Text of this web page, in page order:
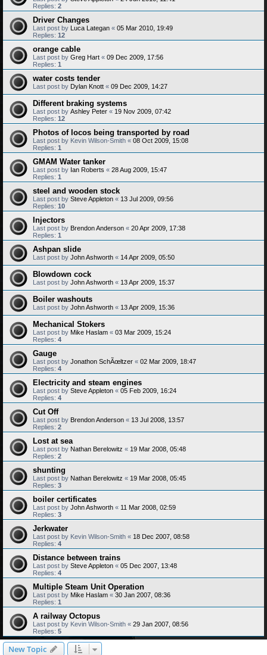
Replies: 2
Driver Changes
Last post by Luca Lategan « 05 Mar 2010, 19:49
Replies: 12
orange cable
Last post by Greg Hart « 09 Dec 2009, 17:56
Replies: 1
water costs tender
Last post by Dylan Knott « 09 Dec 2009, 14:27
Different braking systems
Last post by Ashley Peter « 19 Nov 2009, 07:42
Replies: 12
Photos of locos being transported by road
Last post by Kevin Wilson-Smith « 08 Oct 2009, 15:08
Replies: 1
GMAM Water tanker
Last post by Ian Roberts « 28 Aug 2009, 15:47
Replies: 1
steel and wooden stock
Last post by Steve Appleton « 13 Jul 2009, 09:56
Replies: 10
Injectors
Last post by Brendon Anderson « 20 Apr 2009, 17:38
Replies: 1
Ashpan slide
Last post by John Ashworth « 14 Apr 2009, 05:50
Blowdown cock
Last post by John Ashworth « 13 Apr 2009, 15:37
Boiler washouts
Last post by John Ashworth « 13 Apr 2009, 15:36
Mechanical Stokers
Last post by Mike Haslam « 03 Mar 2009, 15:24
Replies: 4
Gauge
Last post by Jonathon SchÃœltzer « 02 Mar 2009, 18:47
Replies: 4
Electricity and steam engines
Last post by Steve Appleton « 05 Feb 2009, 16:24
Replies: 4
Cut Off
Last post by Brendon Anderson « 13 Jul 2008, 13:57
Replies: 2
Lost at sea
Last post by Nathan Berelowitz « 19 Mar 2008, 05:48
Replies: 2
shunting
Last post by Nathan Berelowitz « 19 Mar 2008, 05:45
Replies: 3
boiler certificates
Last post by John Ashworth « 11 Mar 2008, 02:59
Replies: 3
Jerkwater
Last post by Kevin Wilson-Smith « 18 Dec 2007, 08:58
Replies: 4
Distance between trains
Last post by Steve Appleton « 05 Dec 2007, 13:48
Replies: 4
Multiple Steam Unit Operation
Last post by Mike Haslam « 30 Jan 2007, 08:36
Replies: 1
A railway Octopus
Last post by Kevin Wilson-Smith « 29 Jan 2007, 08:56
Replies: 5
New Topic